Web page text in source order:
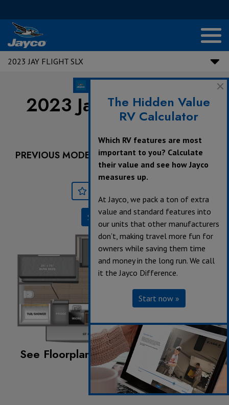
2023 JAY FLIGHT SLX
2023 Jay Flight SLX |
184BS
PREVIOUS MODEL YEARS ARE DEALER STOCK
ONLY.
Specifications
See Floorplan with an Option Added:
Jack-knife sofa
The Hidden Value
RV Calculator
Which RV features are most
important to you? Calculate
their value and see how Jayco
measures up.
At Jayco, we pack a ton of extra
value and standard features into
our units that other manufacturers
don’t, making travel more fun for
owners while saving them time
and money in the long run. We call
it the Jayco Difference.
Start now »